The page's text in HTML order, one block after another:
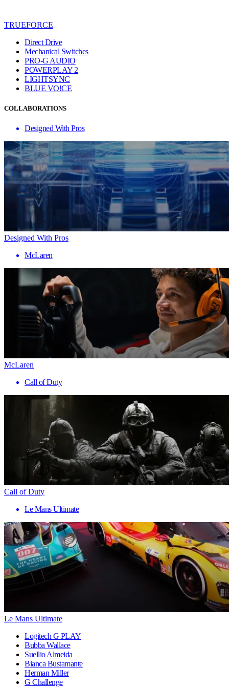
TRUEFORCE
Direct Drive
Mechanical Switches
PRO-G AUDIO
POWERPLAY 2
LIGHTSYNC
BLUE VO!CE
COLLABORATIONS
Designed With Pros
Designed With Pros
McLaren
McLaren
Call of Duty
Call of Duty
Le Mans Ultimate
Le Mans Ultimate
Logitech G PLAY
Bubba Wallace
Suellio Almeida
Bianca Bustamante
Herman Miller
G Challenge